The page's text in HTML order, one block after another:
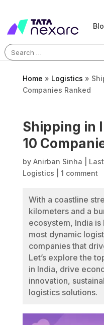
Search
for:
Home » Logistics »
Companies Ranked
Shipping in
10
by Anirban Sinha
Logistics
1 comment
With a coastline
kilometers and a
ecosystem, India
most dynamic
companies that
Let’s explore the
in India, drive
innovation,
logistics solutions.